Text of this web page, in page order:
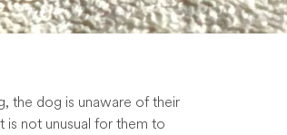
the dog is unaware of their
is not unusual for them to